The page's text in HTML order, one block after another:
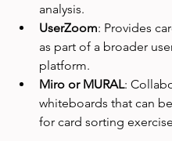
analysis.
UserZoom: Provides
as part of a broader
platform.
Miro or MURAL:
whiteboards that can
for card sorting